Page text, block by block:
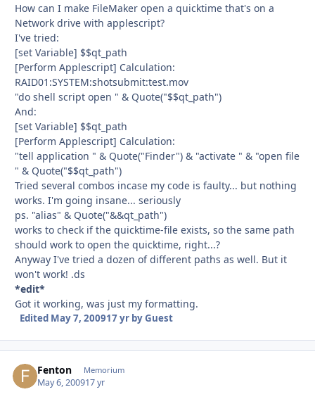
How can I make FileMaker open a quicktime that's on a
Network drive with applescript?
I've tried:
[set Variable] $$qt_path
[Perform Applescript] Calculation:
RAID01:SYSTEM:shotsubmit:test.mov
"do shell script open " & Quote("$$qt_path")
And:
[set Variable] $$qt_path
[Perform Applescript] Calculation:
"tell application " & Quote("Finder") & "activate " & "open file
" & Quote("$$qt_path")
Tried several combos incase my code is faulty... but nothing
works. I'm going insane... seriously
ps. "alias" & Quote("&&qt_path")
works to check if the quicktime-file exists, so the same path
should work to open the quicktime, right...?
Anyway I've tried a dozen of different paths as well. But it
won't work! .ds
*edit*
Got it working, was just my formatting.
Edited May 7, 200917 yrby Guest
Fenton Memorium
May 6, 200917 yr